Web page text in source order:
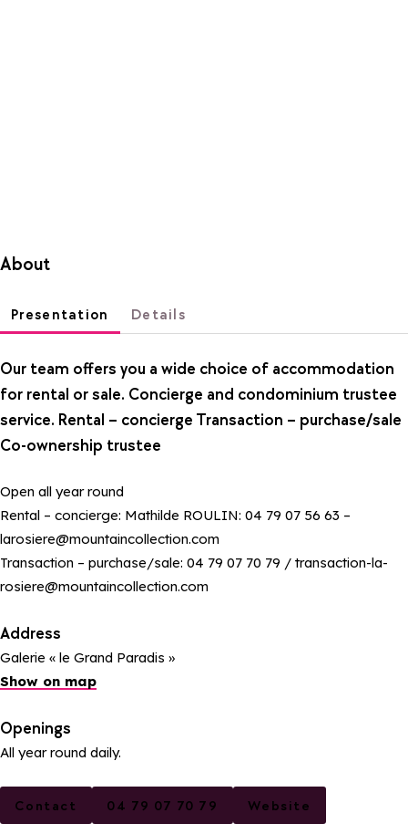
About
Presentation Details
Our team offers you a wide choice of accommodation
for rental or sale. Concierge and condominium trustee
service. Rental – concierge Transaction – purchase/sale
Co-ownership trustee
Open all year round
Rental – concierge: Mathilde ROULIN: 04 79 07 56 63 –
larosiere@mountaincollection.com
Transaction – purchase/sale: 04 79 07 70 79 / transaction-la-
rosiere@mountaincollection.com
Address
Galerie « le Grand Paradis »
Show on map
Openings
All year round daily.
Contact 04 79 07 70 79 Website